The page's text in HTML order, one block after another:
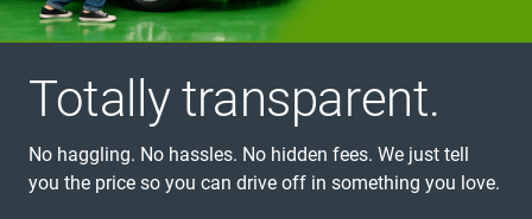
Totally transparent.
No haggling. No hassles. No hidden fees. We just tell
you the price so you can drive off in something you love.